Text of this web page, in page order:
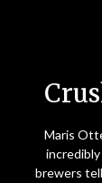
Maris
brewers